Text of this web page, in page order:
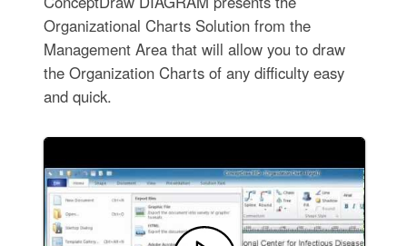
Organizational Charts Solution from the
Management Area that will allow you to draw
the Organization Charts of any difficulty easy
and quick.